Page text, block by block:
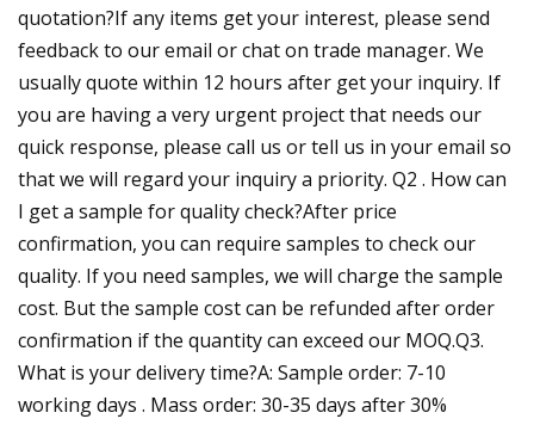
quotation?If any items get your interest, please send
feedback to our email or chat on trade manager. We
usually quote within 12 hours after get your inquiry. If
you are having a very urgent project that needs our
quick response, please call us or tell us in your email so
that we will regard your inquiry a priority. Q2 . How can
I get a sample for quality check?After price
confirmation, you can require samples to check our
quality. If you need samples, we will charge the sample
cost. But the sample cost can be refunded after order
confirmation if the quantity can exceed our MOQ.Q3.
What is your delivery time?A: Sample order: 7-10
working days . Mass order: 30-35 days after 30%